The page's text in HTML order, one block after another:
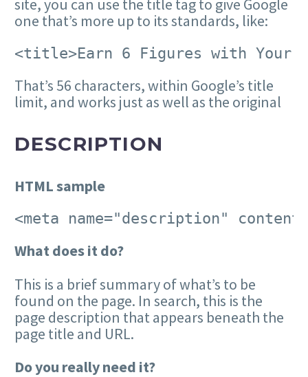
site, you can use the title tag to give Google
one that’s more up to its standards, like:
<title>Earn 6 Figures with Your
That’s 56 characters, within Google’s title
limit, and works just as well as the original
DESCRIPTION
HTML sample
<meta name="description"
What does it do?
This is a brief summary of what’s to be
found on the page. In search, this is the
page description that appears beneath the
page title and URL.
Do you really need it?